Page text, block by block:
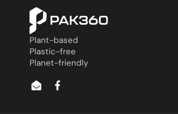
Plant-based
Plastic-free
Planet-friendly